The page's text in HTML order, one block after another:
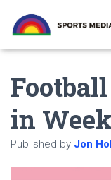
in
Published by Jon